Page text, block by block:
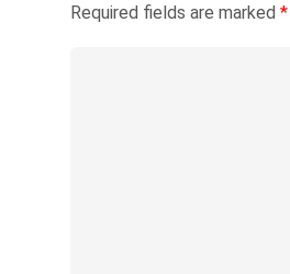
Required fields are marked *